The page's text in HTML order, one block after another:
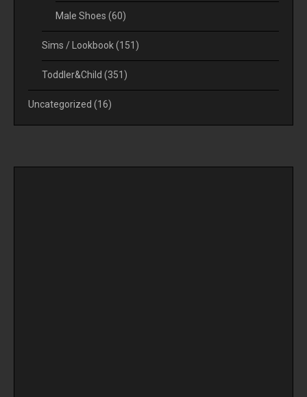
Male Shoes (60)
Sims / Lookbook(151)
Toddler&Child (351)
Uncategorized (16)